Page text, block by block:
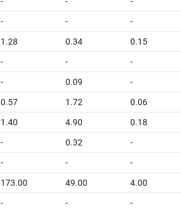
- - -
1.28 0.34 0.15
- - -
- 0.09 -
0.57 1.72 0.06
1.40 4.90 0.18
- 0.32 -
- - -
173.00 49.00 4.00
- - -